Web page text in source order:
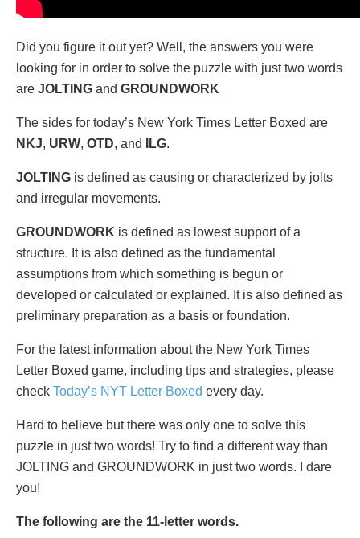
Did you figure it out yet? Well, the answers you were
looking for in order to solve the puzzle with just two words
are JOLTING and GROUNDWORK
The sides for today’s New York Times Letter Boxed are
NKJ, URW, OTD, and ILG.
JOLTING is defined as causing or characterized by jolts
and irregular movements.
GROUNDWORK is defined as lowest support of a
structure. It is also defined as the fundamental
assumptions from which something is begun or
developed or calculated or explained. It is also defined as
preliminary preparation as a basis or foundation.
For the latest information about the New York Times
Letter Boxed game, including tips and strategies, please
check Today’s NYT Letter Boxed every day.
Hard to believe but there was only one to solve this
puzzle in just two words! Try to find a different way than
JOLTING and GROUNDWORK in just two words. I dare
you!
The following are the 11-letter words.